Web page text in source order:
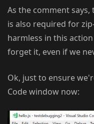
As the comment
is also required for
harmless in this
forget it, even if we
Ok, just to ensure
Code window now: